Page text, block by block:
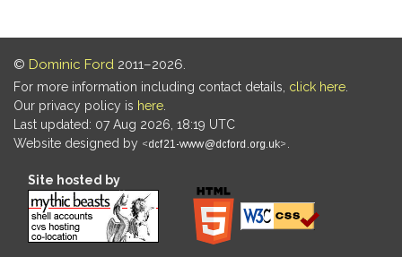
© Dominic Ford 2011–2026.
For more information including contact details, click here
Our privacy policy is here
Last updated: 07 Aug 2026, 18:19 UTC
Website designed by
Site hosted by